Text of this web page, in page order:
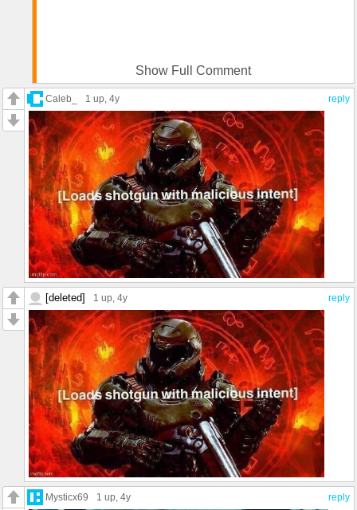
/j
Show Full Comment
reply
Caleb_ 1 up, 4y
reply
[deleted] 1 up, 4y
reply
Mysticx69 1 up, 4y